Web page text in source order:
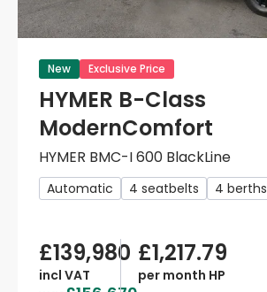
New Exclusive Price
HYMER B-Class
ModernComfort
HYMER BMC-I 600 BlackLine
Automatic 4 seatbelts 4 berths
£139,980
incl VAT
£1,217.79
per month HP